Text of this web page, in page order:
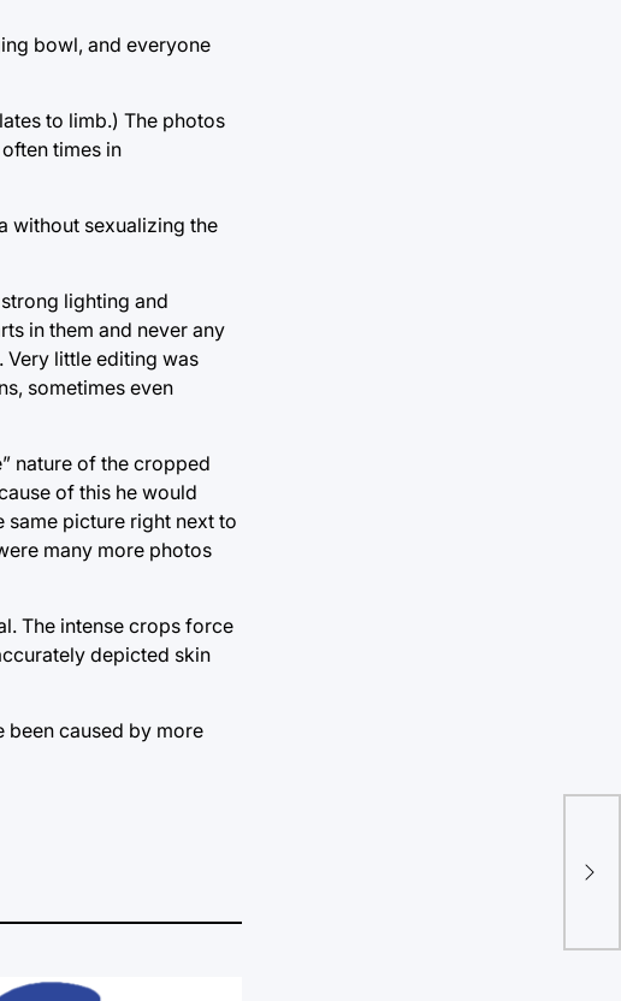
bowl, and everyone
to limb.) The photos
times in
without sexualizing the
lighting and
in them and never any
Very little editing was
sometimes even
nature of the cropped
of this he would
same picture right next to
many more photos
The intense crops force
depicted skin
been caused by more